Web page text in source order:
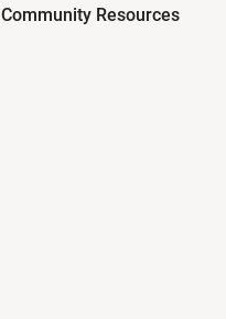
Community Resources